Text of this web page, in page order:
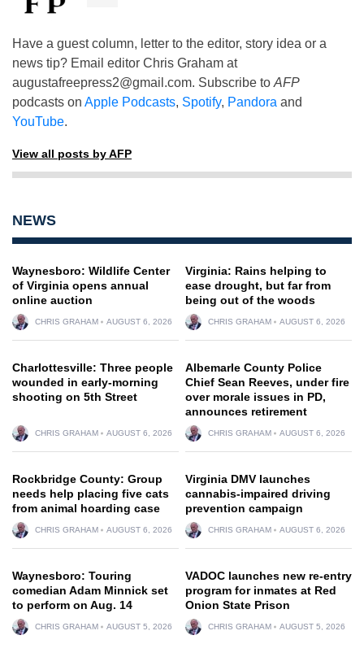
Have a guest column, letter to the editor, story idea or a
news tip? Email editor Chris Graham at
augustafreepress2@gmail.com. Subscribe to AFP
podcasts on Apple Podcasts, Spotify, Pandora and
YouTube.
View all posts by AFP
NEWS
Waynesboro: Wildlife Center
of Virginia opens annual
online auction
CHRIS GRAHAM AUGUST 6, 2026
Virginia: Rains helping to
ease drought, but far from
being out of the woods
CHRIS GRAHAM AUGUST 6, 2026
Charlottesville: Three people
wounded in early-morning
shooting on 5th Street
CHRIS GRAHAM AUGUST 6, 2026
Albemarle County Police
Chief Sean Reeves, under fire
over morale issues in PD,
announces retirement
CHRIS GRAHAM AUGUST 6, 2026
Rockbridge County: Group
needs help placing five cats
from animal hoarding case
CHRIS GRAHAM AUGUST 6, 2026
Virginia DMV launches
cannabis-impaired driving
prevention campaign
CHRIS GRAHAM AUGUST 6, 2026
Waynesboro: Touring
comedian Adam Minnick set
to perform on Aug. 14
CHRIS GRAHAM AUGUST 5, 2026
VADOC launches new re-entry
program for inmates at Red
Onion State Prison
CHRIS GRAHAM AUGUST 5, 2026